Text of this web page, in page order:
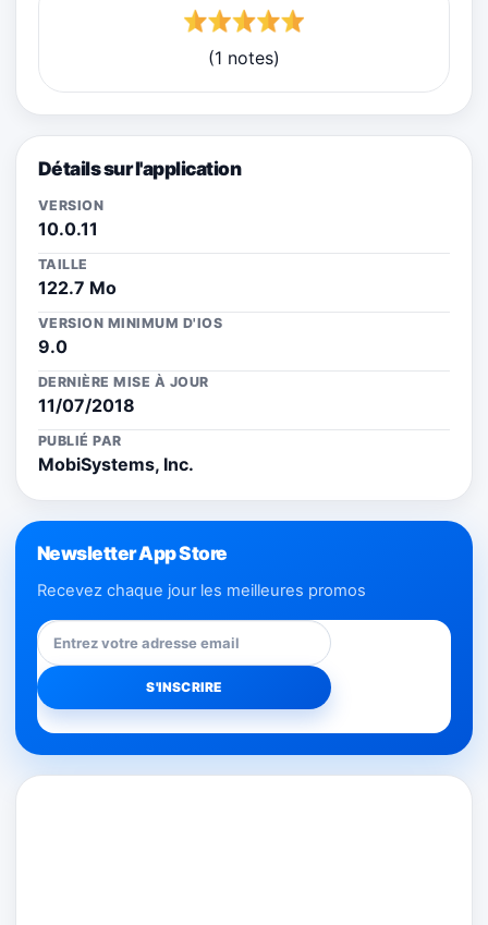
(1 notes)
Détails sur l'application
VERSION
10.0.11
TAILLE
122.7 Mo
VERSION MINIMUM D'IOS
9.0
DERNIÈRE MISE À JOUR
11/07/2018
PUBLIÉ PAR
MobiSystems, Inc.
Newsletter App Store
Recevez chaque jour les meilleures promos